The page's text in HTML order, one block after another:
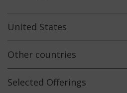
United States
Other countries
Selected Offerings